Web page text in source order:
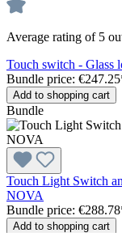
Average rating of 5
Touch switch - Glass
Bundle price: €247.25
Add to shopping cart
Bundle
Touch Light Switch
NOVA
Bundle price: €288.78
Add to shopping cart